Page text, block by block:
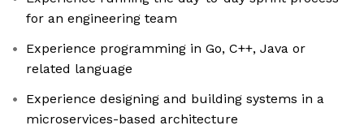
for an engineering team
Experience programming in Go, C++, Java or
related language
Experience designing and building systems in a
microservices-based architecture